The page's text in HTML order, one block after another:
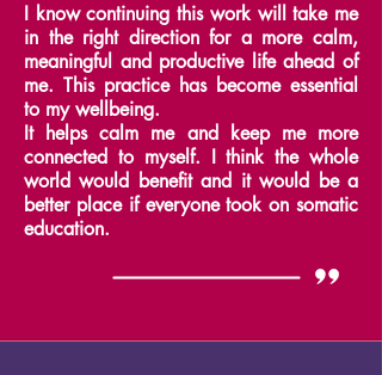
I know continuing this work will take me
in the right direction for a more calm,
meaningful and productive life ahead of
me. This practice has become essential
to my wellbeing.
It helps calm me and keep me more
connected to myself. I think the whole
world would benefit and it would be a
better place if everyone took on somatic
education.